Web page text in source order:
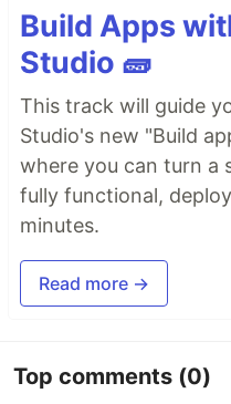
Build Apps
Studio 🧱
This track will guide
Studio's new "Build
where you can turn a
fully functional,
minutes.
Read more →
Top comments (0)